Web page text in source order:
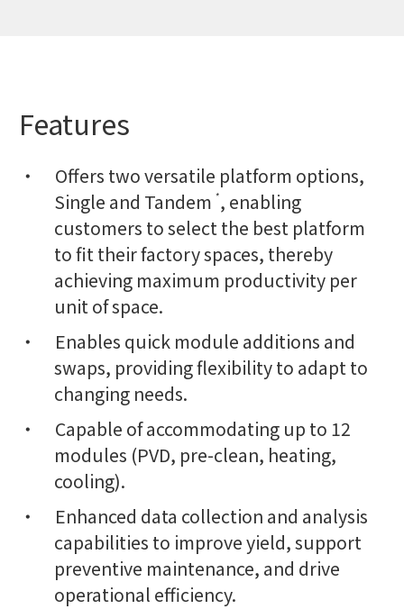
Features
Offers two versatile platform options,
Single and Tandem*, enabling
customers to select the best platform
to fit their factory spaces, thereby
achieving maximum productivity per
unit of space.
Enables quick module additions and
swaps, providing flexibility to adapt to
changing needs.
Capable of accommodating up to 12
modules (PVD, pre-clean, heating,
cooling).
Enhanced data collection and analysis
capabilities to improve yield, support
preventive maintenance, and drive
operational efficiency.